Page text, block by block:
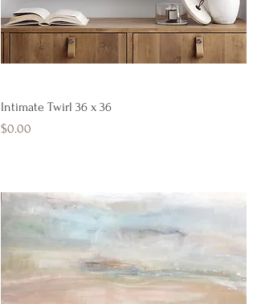
Quick View
Intimate Twirl 36 x 36
Price
$0.00